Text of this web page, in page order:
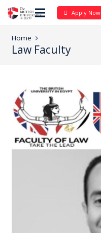
Apply Now
Home
Law Faculty